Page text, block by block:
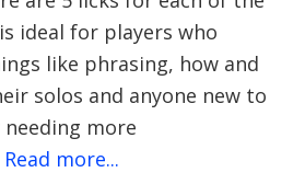
ideal for players who
like phrasing, how and
solos and anyone new to
more
Read more...